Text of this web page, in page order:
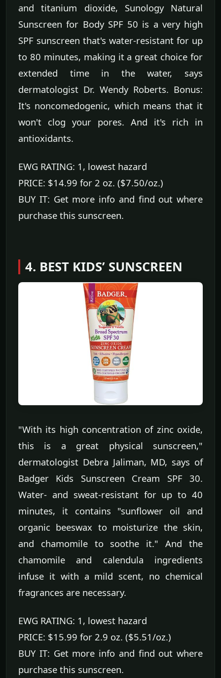
and titanium dioxide, Sunology Natural
Sunscreen for Body SPF 50 is a very high
SPF sunscreen that's water-resistant for up
to 80 minutes, making it a great choice for
extended time in the water, says
dermatologist Dr. Wendy Roberts. Bonus:
It's noncomedogenic, which means that it
won't clog your pores. And it's rich in
antioxidants.
EWG RATING: 1, lowest hazard
PRICE: $14.99 for 2 oz. ($7.50/oz.)
BUY IT: Get more info and find out where
purchase this sunscreen.
4. BEST KIDS’ SUNSCREEN
"With its high concentration of zinc oxide,
this is a great physical sunscreen,"
dermatologist Debra Jaliman, MD, says of
Badger Kids Sunscreen Cream SPF 30.
Water- and sweat-resistant for up to 40
minutes, it contains "sunflower oil and
organic beeswax to moisturize the skin,
and chamomile to soothe it." And the
chamomile and calendula ingredients
infuse it with a mild scent, no chemical
fragrances are necessary.
EWG RATING: 1, lowest hazard
PRICE: $15.99 for 2.9 oz. ($5.51/oz.)
BUY IT: Get more info and find out where
purchase this sunscreen.